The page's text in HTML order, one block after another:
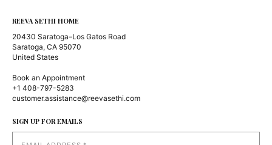
REEVA SETHI HOME
20430 Saratoga–Los Gatos Road
Saratoga, CA 95070
United States
Book an Appointment
+1 408-797-5283
customer.assistance@reevasethi.com
SIGN UP FOR EMAILS